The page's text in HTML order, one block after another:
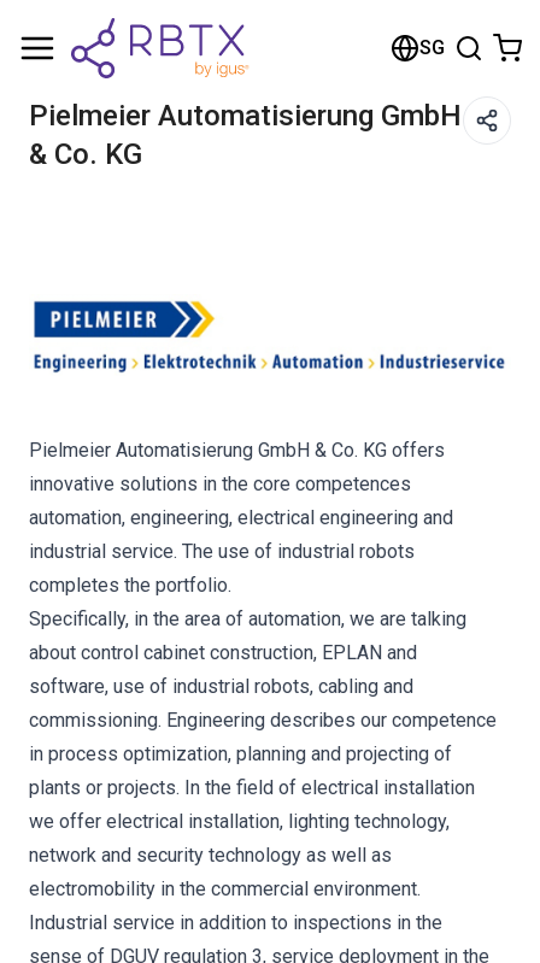
SG
Pielmeier Automatisierung GmbH
& Co. KG
Pielmeier Automatisierung GmbH & Co. KG offers
innovative solutions in the core competences
automation, engineering, electrical engineering and
industrial service. The use of industrial robots
completes the portfolio.
Specifically, in the area of automation, we are talking
about control cabinet construction, EPLAN and
software, use of industrial robots, cabling and
commissioning. Engineering describes our competence
in process optimization, planning and projecting of
plants or projects. In the field of electrical installation
we offer electrical installation, lighting technology,
network and security technology as well as
electromobility in the commercial environment.
Industrial service in addition to inspections in the
sense of DGUV regulation 3, service deployment in the
Shopping Cart